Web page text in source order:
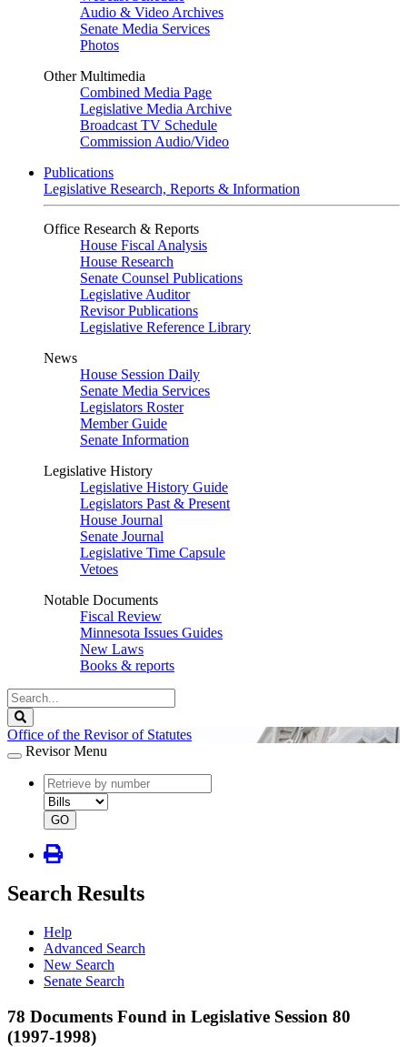
Audio & Video Archives
Senate Media Services
Photos
Other Multimedia
Combined Media Page
Legislative Media Archive
Broadcast TV Schedule
Commission Audio/Video
Publications
Legislative Research, Reports & Information
Office Research & Reports
House Fiscal Analysis
House Research
Senate Counsel Publications
Legislative Auditor
Revisor Publications
Legislative Reference Library
News
House Session Daily
Senate Media Services
Legislators Roster
Member Guide
Senate Information
Legislative History
Legislative History Guide
Legislators Past & Present
House Journal
Senate Journal
Legislative Time Capsule
Vetoes
Notable Documents
Fiscal Review
Minnesota Issues Guides
New Laws
Books & reports
Search
Legislature
Office of the Revisor of Statutes
Revisor Menu
document
number
document
type
GO
Search Results
Help
Advanced Search
New Search
Senate Search
78 Documents Found in Legislative Session 80
(1997-1998)